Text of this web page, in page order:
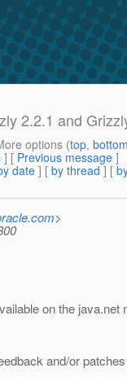
2.2.1 and
options (top,
] [ Previous message ]
date] [ by thread ] [
>
on the java.net
and/or